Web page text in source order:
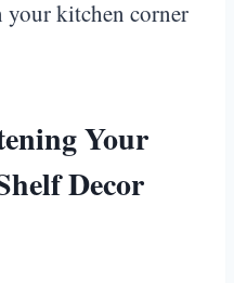
kitchen corner
Your
Decor